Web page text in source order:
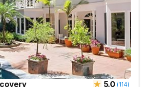
5.0 (114)